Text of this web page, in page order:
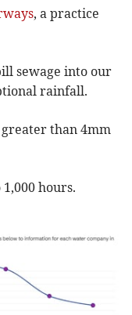
, a practice
sewage into our
rainfall.
than 4mm
hours.